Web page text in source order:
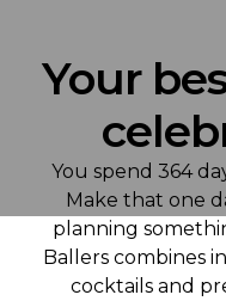
Your
You spend 364
Make that one
planning
Ballers combines
cocktails and